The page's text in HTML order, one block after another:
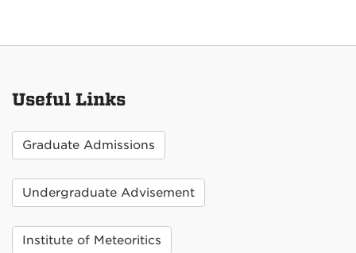
Useful Links
Graduate Admissions
Undergraduate Advisement
Institute of Meteoritics